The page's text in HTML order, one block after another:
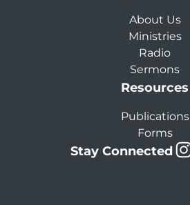
About Us
Ministries
Radio
Sermons
Resources
Publications
Forms
Stay Connected